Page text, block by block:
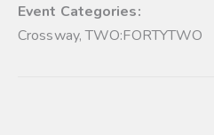
Event Categories:
Crossway,TWO:FORTYTWO